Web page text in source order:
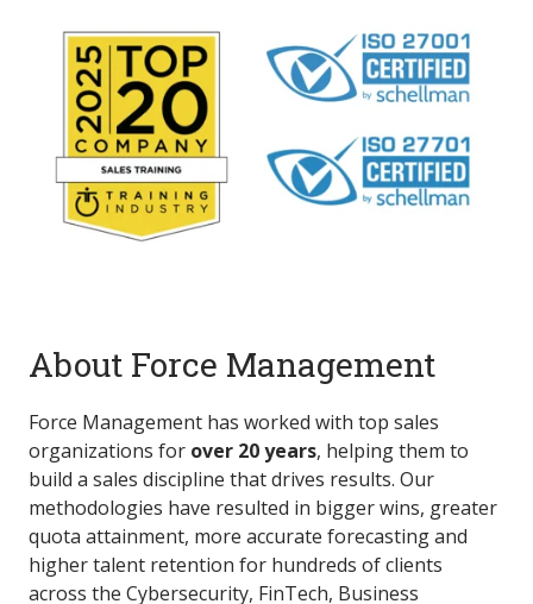
About Force Management
Force Management has worked with top sales
organizations for over 20 years, helping them to
build a sales discipline that drives results. Our
methodologies have resulted in bigger wins, greater
quota attainment, more accurate forecasting and
higher talent retention for hundreds of clients
across the Cybersecurity, FinTech, Business